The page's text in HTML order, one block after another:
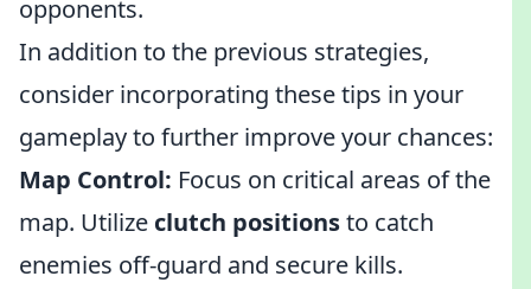
opponents.
In addition to the previous strategies,
consider incorporating these tips in your
gameplay to further improve your chances:
Map Control: Focus on critical areas of the
map. Utilize clutch positionsto catch
enemies off-guard and secure kills.